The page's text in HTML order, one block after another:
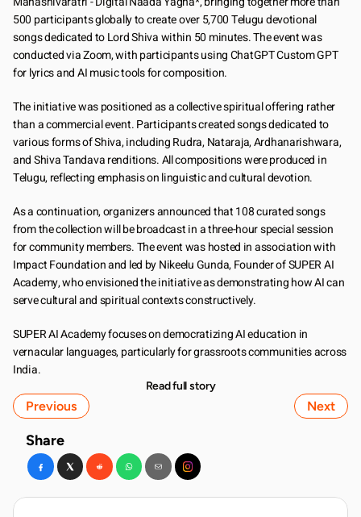
Share
500 participants globally to create over 5,700 Telugu devotional
songs dedicated to Lord Shiva within 50 minutes. The event was
conducted via Zoom, with participants using ChatGPT Custom GPT
for lyrics and AI music tools for composition.
The initiative was positioned as a collective spiritual offering rather
than a commercial event. Participants created songs dedicated to
various forms of Shiva, including Rudra, Nataraja, Ardhanarishwara,
and Shiva Tandava renditions. All compositions were produced in
Telugu, reflecting emphasis on linguistic and cultural devotion.
As a continuation, organizers announced that 108 curated songs
from the collection will be broadcast in a three-hour special session
for community members. The event was hosted in association with
Impact Foundation and led by Nikeelu Gunda, Founder of SUPER AI
Academy, who envisioned the initiative as demonstrating how AI can
serve cultural and spiritual contexts constructively.
SUPER AI Academy focuses on democratizing AI education in
vernacular languages, particularly for grassroots communities across
India.
Read full story
Previous Next